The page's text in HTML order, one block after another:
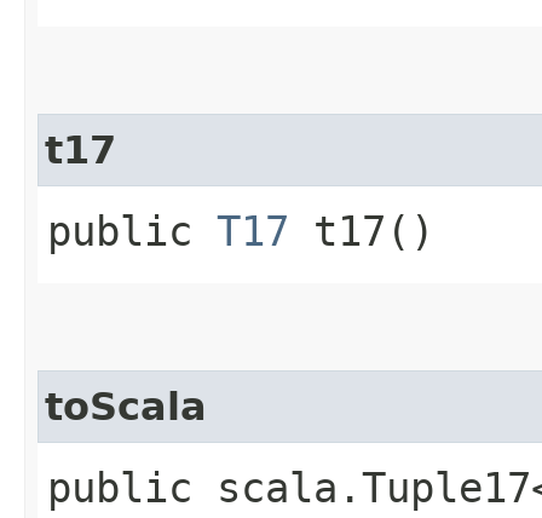
t17
public T17 t17()
toScala
public